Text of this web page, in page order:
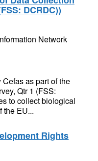
DCRDC))
Network
as part of the
Qtr 1 (FSS:
to collect biological
the EU...
Rights